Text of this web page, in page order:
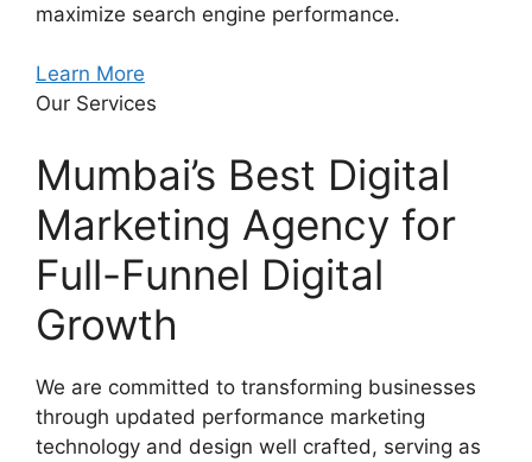
maximize search engine performance.
Learn More
Our Services
Mumbai’s Best Digital
Marketing Agency for
Full-Funnel Digital
Growth
We are committed to transforming businesses
through updated performance marketing
technology and design well crafted, serving as